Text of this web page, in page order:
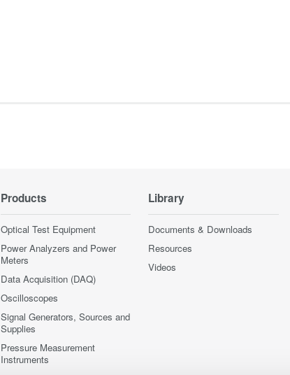
Products
Optical Test Equipment
Power Analyzers and Power
Meters
Data Acquisition (DAQ)
Oscilloscopes
Signal Generators, Sources and
Supplies
Pressure Measurement
Instruments
Library
Documents & Downloads
Resources
Videos